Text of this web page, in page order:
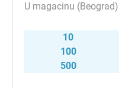
10
100
500